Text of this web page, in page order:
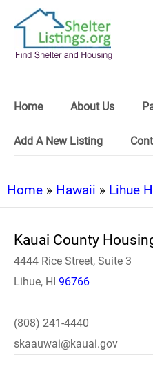
Home About Us
Add A New Listing
Home » Hawaii » Lihue
Kauai County
4444 Rice Street, Suite 3
Lihue, HI 96766
(808) 241-4440
skaauwai@kauai.gov